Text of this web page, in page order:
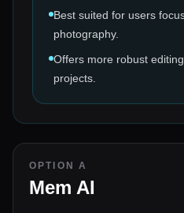
Best suited for users
photography.
Offers more robust
projects.
OPTION A
Mem AI